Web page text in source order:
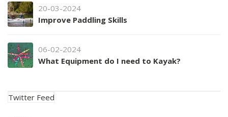
20-03-2024
Improve Paddling Skills
06-02-2024
What Equipment do I need to Kayak?
Twitter Feed